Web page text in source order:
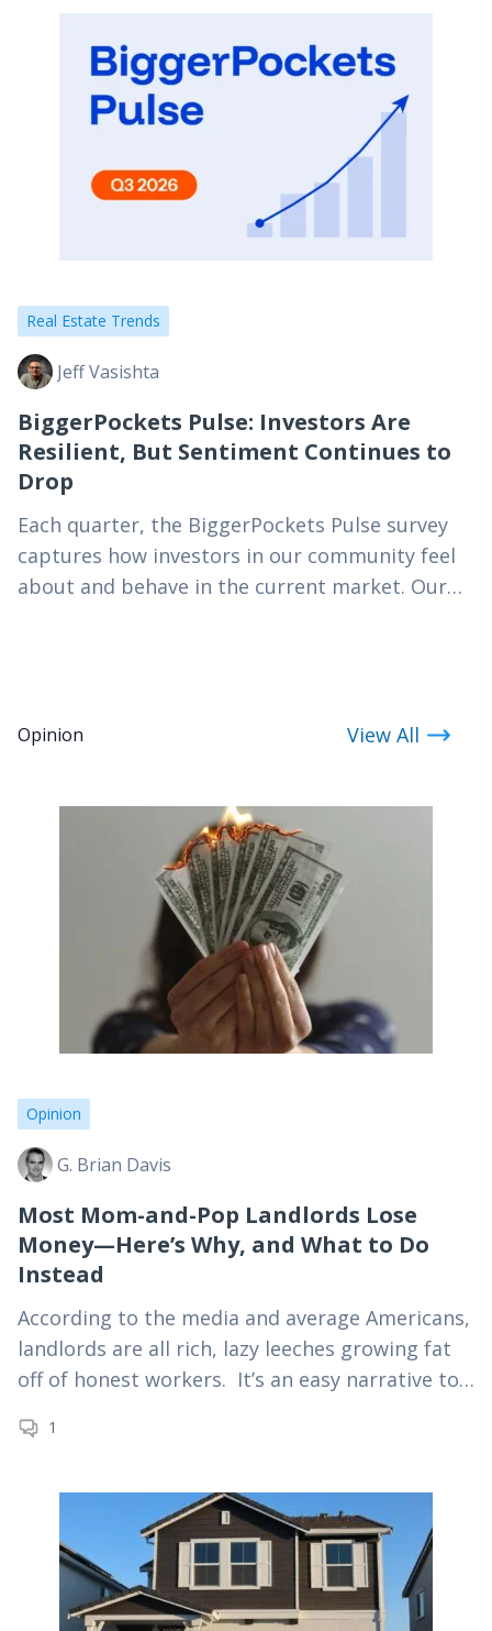
Real Estate Trends
Jeff Vasishta
BiggerPockets Pulse: Investors Are
Resilient, But Sentiment Continues to
Drop
Each quarter, the BiggerPockets Pulse survey
captures how investors in our community feel
about and behave in the current market. Our
Opinion View All
Opinion
G. Brian Davis
Most Mom-and-Pop Landlords Lose
Money—Here’s Why, and What to Do
Instead
According to the media and average Americans,
landlords are all rich, lazy leeches growing fat
off of honest workers. It’s an easy narrative to
1